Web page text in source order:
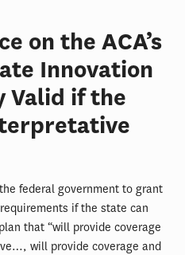
on the ACA’s
Innovation
Valid if the
federal government to grant
if the state can
that “will provide coverage
will provide coverage and